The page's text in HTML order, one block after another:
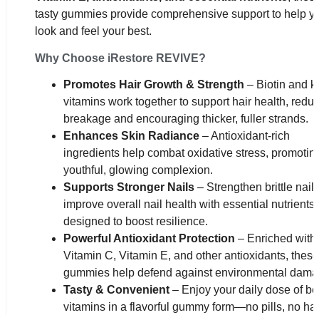
tasty gummies provide comprehensive support to help
look and feel your best.
Why Choose iRestore REVIVE?
Promotes Hair Growth & Strength – Biotin and
vitamins work together to support hair health,
breakage and encouraging thicker, fuller strands.
Enhances Skin Radiance – Antioxidant-rich
ingredients help combat oxidative stress,
youthful, glowing complexion.
Supports Stronger Nails – Strengthen brittle
improve overall nail health with essential nutrients
designed to boost resilience.
Powerful Antioxidant Protection – Enriched with
Vitamin C, Vitamin E, and other antioxidants, these
gummies help defend against environmental
Tasty & Convenient – Enjoy your daily dose of
vitamins in a flavorful gummy form—no pills, no